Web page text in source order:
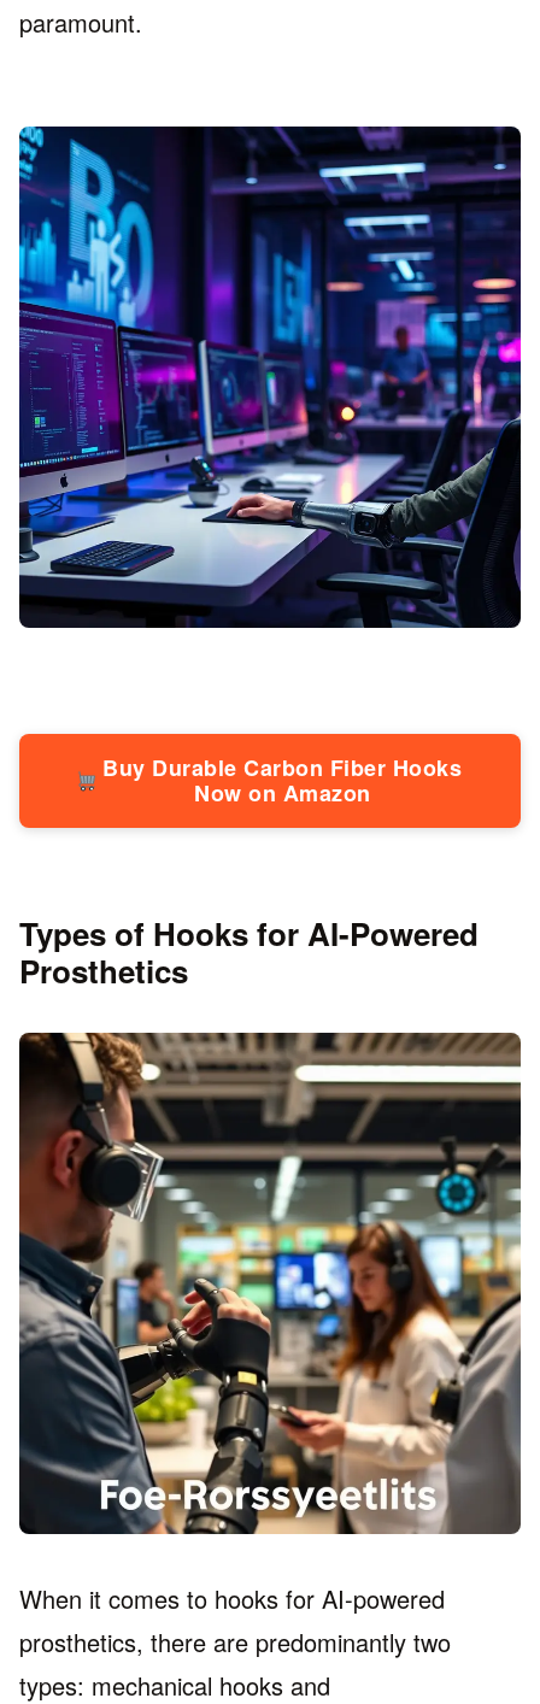
paramount.
Buy Durable Carbon Fiber Hooks
Now on Amazon
Types of Hooks for AI-Powered
Prosthetics
When it comes to hooks for AI-powered
prosthetics, there are predominantly two
types: mechanical hooks and